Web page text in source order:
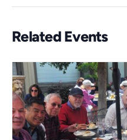
Related Events